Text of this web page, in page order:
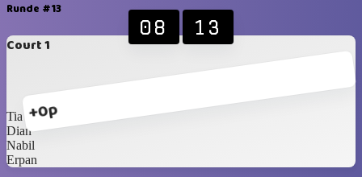
Runde #13
Court 1
+0p
08 13
Tia
Dian
Nabil
Erpan